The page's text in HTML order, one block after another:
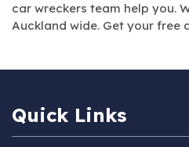
car wreckers team help you.
Auckland wide. Get your free
Quick Links